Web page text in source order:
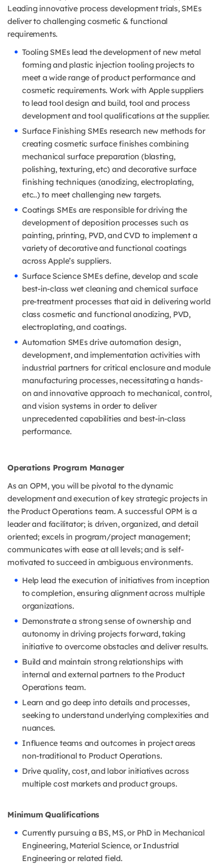
Leading innovative process development trials, SMEs
deliver to challenging cosmetic & functional
requirements.
Tooling SMEs lead the development of new metal
forming and plastic injection tooling projects to
meet a wide range of product performance and
cosmetic requirements. Work with Apple suppliers
to lead tool design and build, tool and process
development and tool qualifications at the supplier.
Surface Finishing SMEs research new methods for
creating cosmetic surface finishes combining
mechanical surface preparation (blasting,
polishing, texturing, etc) and decorative surface
finishing techniques (anodizing, electroplating,
etc..) to meet challenging new targets.
Coatings SMEs are responsible for driving the
development of deposition processes such as
painting, printing, PVD, and CVD to implement a
variety of decorative and functional coatings
across Apple’s suppliers.
Surface Science SMEs define, develop and scale
best-in-class wet cleaning and chemical surface
pre-treatment processes that aid in delivering world
class cosmetic and functional anodizing, PVD,
electroplating, and coatings.
Automation SMEs drive automation design,
development, and implementation activities with
industrial partners for critical enclosure and module
manufacturing processes, necessitating a hands-
on and innovative approach to mechanical, control,
and vision systems in order to deliver
unprecedented capabilities and best-in-class
performance.
Operations Program Manager
As an OPM, you will be pivotal to the dynamic
development and execution of key strategic projects in
the Product Operations team. A successful OPM is a
leader and facilitator; is driven, organized, and detail
oriented; excels in program/project management;
communicates with ease at all levels; and is self-
motivated to succeed in ambiguous environments.
Help lead the execution of initiatives from inception
to completion, ensuring alignment across multiple
organizations.
Demonstrate a strong sense of ownership and
autonomy in driving projects forward, taking
initiative to overcome obstacles and deliver results.
Build and maintain strong relationships with
internal and external partners to the Product
Operations team.
Learn and go deep into details and processes,
seeking to understand underlying complexities and
nuances.
Influence teams and outcomes in project areas
non-traditional to Product Operations.
Drive quality, cost, and labor initiatives across
multiple cost markets and product groups.
Minimum Qualifications
Currently pursuing a BS, MS, or PhD in Mechanical
Engineering, Material Science, or Industrial
Engineering or related field.